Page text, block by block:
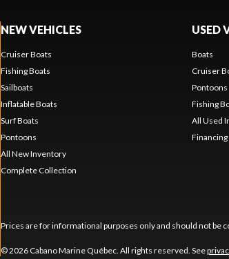
NEW VEHICLES
Cruiser Boats
Fishing Boats
Sailboats
Inflatable Boats
Surf Boats
Pontoons
All New Inventory
Complete Collection
USED
Boats
Cruiser
Pontoons
Fishing
All Used
Financing
Prices are for informational purposes only and should not be
© 2026 Cabano Marine Québec. All rights reserved. See